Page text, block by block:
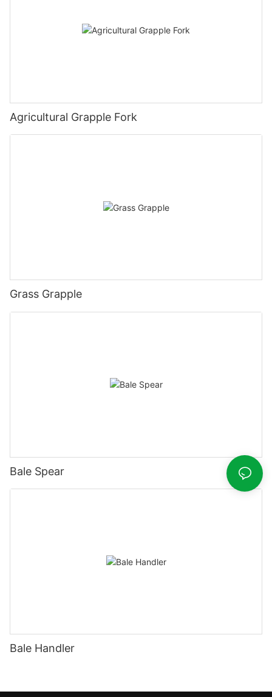
Agricultural Grapple Fork
Grass Grapple
Bale Spear
Bale Handler